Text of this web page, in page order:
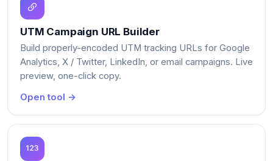
UTM Campaign URL Builder
Build properly-encoded UTM tracking URLs for Google
Analytics, X / Twitter, LinkedIn, or email campaigns. Live
preview, one-click copy.
Open tool →